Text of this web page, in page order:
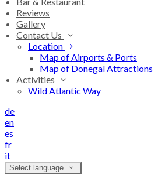
Reviews
Gallery
Contact Us
Location
Map of Airports & Ports
Map of Donegal Attractions
Activities
Wild Atlantic Way
de
en
es
fr
it
Select language